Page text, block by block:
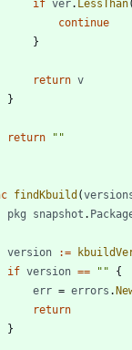
if ver. LessThan(
continue
}
return v
}
return ""
findKbuild (
pkg
snapshot .
version :=
if version == ""
{
err = errors .
return
}